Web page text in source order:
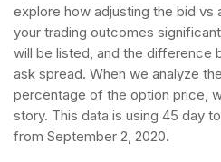
explore how adjusting the bid vs
your trading outcomes
will be listed, and the difference
ask spread. When we analyze
percentage of the option price,
story. This data is using 45 day
from September 2, 2020.